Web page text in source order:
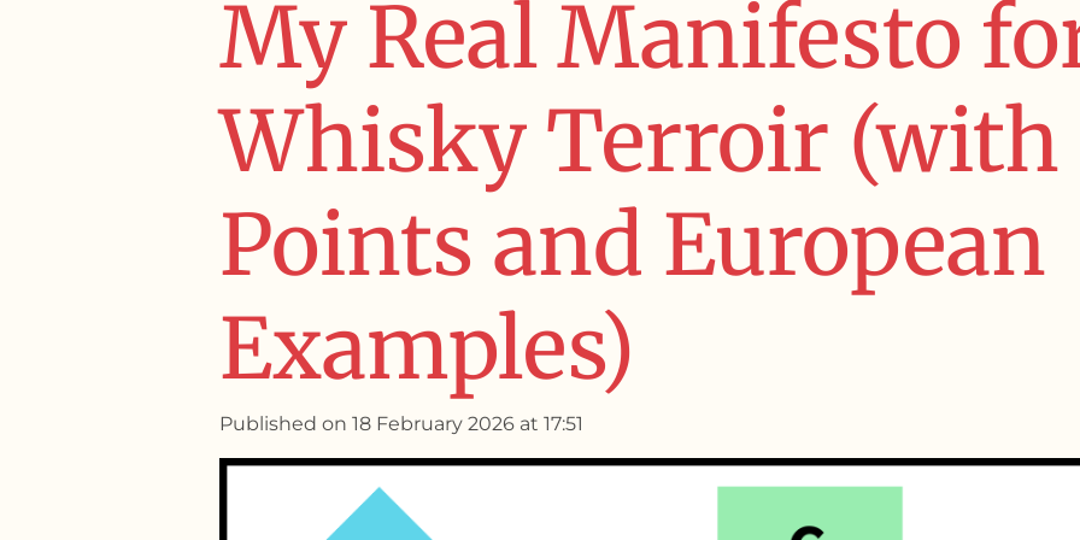
My Real Manifesto
Whisky Terroir (with
Points and European
Examples)
Published on 18 February 2026 at 17:51